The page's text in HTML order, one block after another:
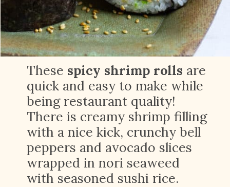
These spicy shrimp rolls are
quick and easy to make while
being restaurant quality!
There is creamy shrimp filling
with a nice kick, crunchy bell
peppers and avocado slices
wrapped in nori seaweed
with seasoned sushi rice.